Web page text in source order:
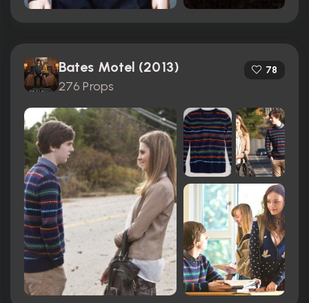
Bates Motel (2013)
276 Props
78